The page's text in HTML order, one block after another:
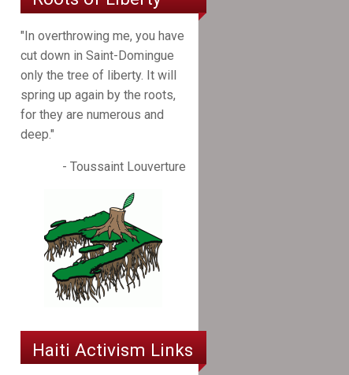
"In overthrowing me, you have
cut down in Saint-Domingue
only the tree of liberty. It will
spring up again by the roots,
for they are numerous and
deep."
- Toussaint Louverture
Haiti Activism Links